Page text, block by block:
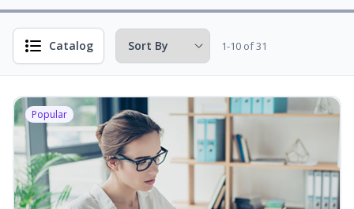
Catalog 1-10 of 31
Popular